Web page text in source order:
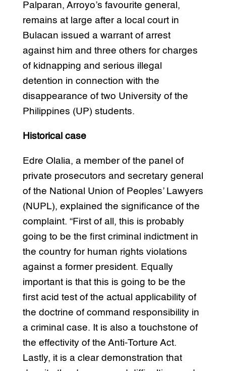
Palparan, Arroyo’s favourite general,
remains at large after a local court in
Bulacan issued a warrant of arrest
against him and three others for charges
of kidnapping and serious illegal
detention in connection with the
disappearance of two University of the
Philippines (UP) students.
Historical case
Edre Olalia, a member of the panel of
private prosecutors and secretary general
of the National Union of Peoples’ Lawyers
(NUPL), explained the significance of the
complaint. “First of all, this is probably
going to be the first criminal indictment in
the country for human rights violations
against a former president. Equally
important is that this is going to be the
first acid test of the actual applicability of
the doctrine of command responsibility in
a criminal case. It is also a touchstone of
the effectivity of the Anti-Torture Act.
Lastly, it is a clear demonstration that